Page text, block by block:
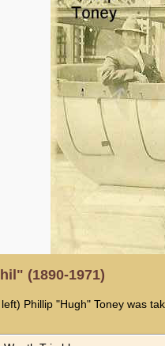
(1890-1971)
Phillip "Hugh" Toney was